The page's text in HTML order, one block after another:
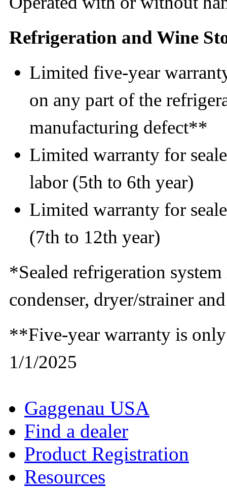
Refrigeration and Wine
Limited five-year
on any part of the
manufacturing defect**
Limited warranty for
labor (5th to 6th year)
Limited warranty for
(7th to 12th year)
*Sealed refrigeration
condenser, dryer/strainer
**Five-year warranty is
1/1/2025
Gaggenau USA
Find a dealer
Product Registration
Resources